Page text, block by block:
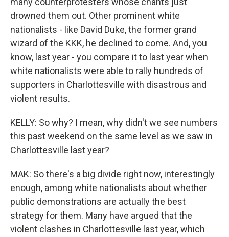
drowned them out. Other prominent white
nationalists - like David Duke, the former grand
wizard of the KKK, he declined to come. And, you
know, last year - you compare it to last year when
white nationalists were able to rally hundreds of
supporters in Charlottesville with disastrous and
violent results.
KELLY: So why? I mean, why didn't we see numbers
this past weekend on the same level as we saw in
Charlottesville last year?
MAK: So there's a big divide right now, interestingly
enough, among white nationalists about whether
public demonstrations are actually the best
strategy for them. Many have argued that the
violent clashes in Charlottesville last year, which